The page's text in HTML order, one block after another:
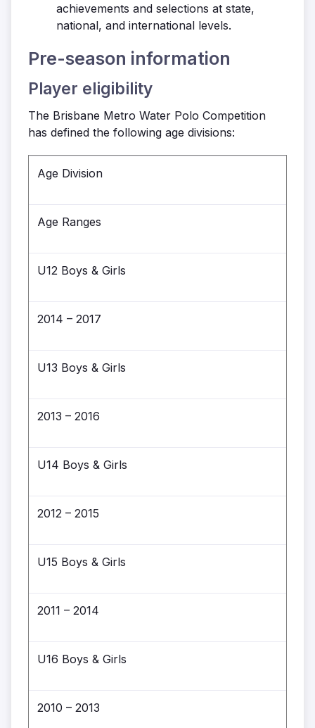
achievements and selections at state,
national, and international levels.
Pre-season information
Player eligibility
The Brisbane Metro Water Polo Competition
has defined the following age divisions:
Age Division
Age Ranges
U12 Boys & Girls
2014 – 2017
U13 Boys & Girls
2013 – 2016
U14 Boys & Girls
2012 – 2015
U15 Boys & Girls
2011 – 2014
U16 Boys & Girls
2010 – 2013